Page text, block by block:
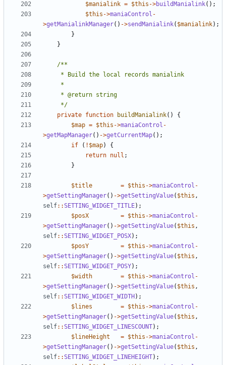
$manialink = $this ->buildManialink();
$this ->maniaControl -
>getManialinkManager() ->sendManialink( $manialink);
}
}
	 */
private function buildManialink()
{
$map = $this ->maniaControl -
>getMapManager() ->getCurrentMap();
if
( ! $map)
{
return null ;
}
$title = $this ->maniaControl -
>getSettingManager() ->getSettingValue( $this ,
self::SETTING_WIDGET_TITLE);
$posX
= $this ->maniaControl -
>getSettingManager() ->getSettingValue( $this ,
self::SETTING_WIDGET_POSX);
$posY
= $this ->maniaControl -
>getSettingManager() ->getSettingValue( $this ,
self::SETTING_WIDGET_POSY);
$width
= $this ->maniaControl -
>getSettingManager() ->getSettingValue( $this ,
self::SETTING_WIDGET_WIDTH );
$lines
= $this ->maniaControl -
>getSettingManager() ->getSettingValue( $this ,
self::SETTING_WIDGET_LINESCOUNT);
$lineHeight
= $this ->maniaControl -
>getSettingManager() ->getSettingValue( $this ,
self::SETTING_WIDGET_LINEHEIGHT);